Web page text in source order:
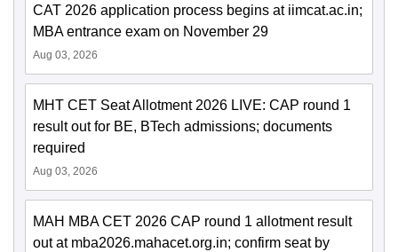
CAT 2026 application process begins at iimcat.ac.in;
MBA entrance exam on November 29
Aug 03, 2026
MHT CET Seat Allotment 2026 LIVE: CAP round 1
result out for BE, BTech admissions; documents
required
Aug 03, 2026
MAH MBA CET 2026 CAP round 1 allotment result
out at mba2026.mahacet.org.in; confirm seat by